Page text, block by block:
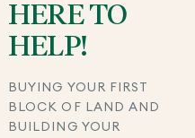
HERE TO
HELP!
BUYING YOUR FIRST
BLOCK OF LAND AND
BUILDING YOUR